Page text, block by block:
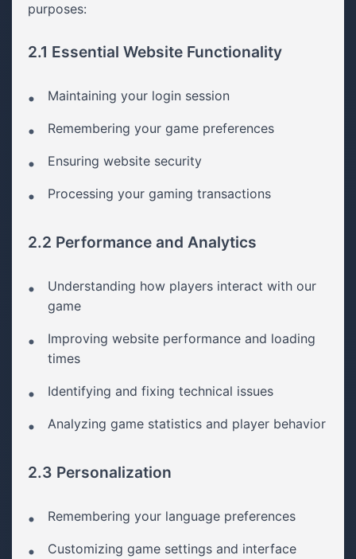
purposes:
2.1 Essential Website Functionality
Maintaining your login session
Remembering your game preferences
Ensuring website security
Processing your gaming transactions
2.2 Performance and Analytics
Understanding how players interact with our
game
Improving website performance and loading
times
Identifying and fixing technical issues
Analyzing game statistics and player behavior
2.3 Personalization
Remembering your language preferences
Customizing game settings and interface